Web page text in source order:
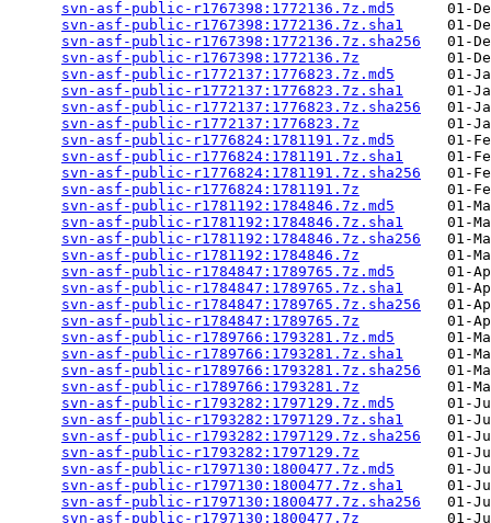
svn-asf-public-r1767398:1772136.7z.md5
01-
svn-asf-public-r1767398:1772136.7z.sha1
01-
svn-asf-public-r1767398:1772136.7z.sha256
01-
svn-asf-public-r1767398:1772136.7z
01-
svn-asf-public-r1772137:1776823.7z.md5
01-
svn-asf-public-r1772137:1776823.7z.sha1
01-
svn-asf-public-r1772137:1776823.7z.sha256
01-
svn-asf-public-r1772137:1776823.7z
01-
svn-asf-public-r1776824:1781191.7z.md5
01-
svn-asf-public-r1776824:1781191.7z.sha1
01-
svn-asf-public-r1776824:1781191.7z.sha256
01-
svn-asf-public-r1776824:1781191.7z
01-
svn-asf-public-r1781192:1784846.7z.md5
01-
svn-asf-public-r1781192:1784846.7z.sha1
01-
svn-asf-public-r1781192:1784846.7z.sha256
01-
svn-asf-public-r1781192:1784846.7z
01-
svn-asf-public-r1784847:1789765.7z.md5
01-
svn-asf-public-r1784847:1789765.7z.sha1
01-
svn-asf-public-r1784847:1789765.7z.sha256
01-
svn-asf-public-r1784847:1789765.7z
01-
svn-asf-public-r1789766:1793281.7z.md5
01-
svn-asf-public-r1789766:1793281.7z.sha1
01-
svn-asf-public-r1789766:1793281.7z.sha256
01-
svn-asf-public-r1789766:1793281.7z
01-
svn-asf-public-r1793282:1797129.7z.md5
01-
svn-asf-public-r1793282:1797129.7z.sha1
01-
svn-asf-public-r1793282:1797129.7z.sha256
01-
svn-asf-public-r1793282:1797129.7z
01-
svn-asf-public-r1797130:1800477.7z.md5
01-
svn-asf-public-r1797130:1800477.7z.sha1
01-
svn-asf-public-r1797130:1800477.7z.sha256
01-
svn-asf-public-r1797130:1800477.7z
01-